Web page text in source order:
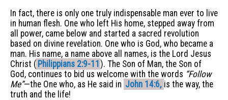
In fact, there is only one truly indispensable man ever to live
in human flesh. One who left His home, stepped away from
all power, came below and started a sacred revolution
based on divine revelation. One who is God, who became a
man. His name, a name above all names, is the Lord Jesus
Christ ( Philippians 2:9-11 ). The Son of Man, the Son of
God, continues to bid us welcome with the words “Follow
Me”—the One who, as He said in John 14:6, is the way, the
truth and the life!